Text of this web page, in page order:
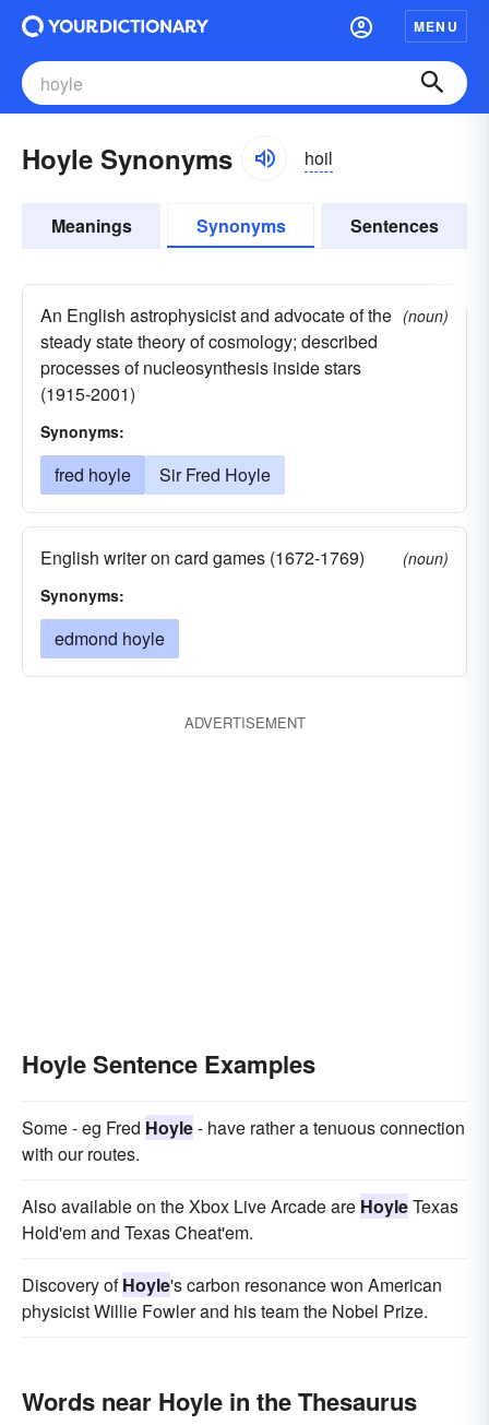
MENU
Hoyle Synonyms hoil
Meanings Synonyms Sentences
An English astrophysicist and advocate of the
steady state theory of cosmology; described
processes of nucleosynthesis inside stars
(1915-2001)
(noun)
Synonyms:
fred hoyle Sir Fred Hoyle
English writer on card games (1672-1769)
(noun)
Synonyms:
edmond hoyle
ADVERTISEMENT
Hoyle Sentence Examples
Some - eg Fred Hoyle- have rather a tenuous connection
with our routes.
Also available on the Xbox Live Arcade are HoyleTexas
Hold'em and Texas Cheat'em.
Discovery ofHoyle's carbon resonance won American
physicist Willie Fowler and his team the Nobel Prize.
Words near Hoyle in the Thesaurus